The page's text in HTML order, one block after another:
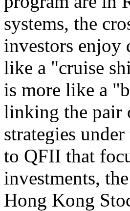
systems, the
investors enjoy
like a "cruise
is more like a
linking the pair
strategies
to QFII that
investments,
Hong Kong